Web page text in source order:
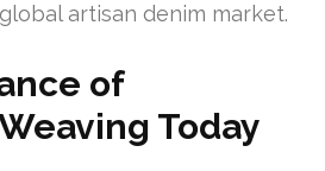
artisan denim market.
of
Today